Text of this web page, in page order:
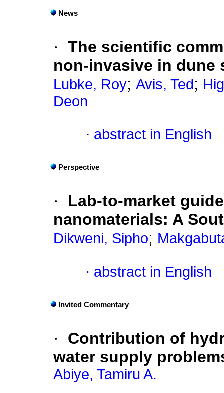
News
· The scientific
non-invasive in dune
Lubke, Roy; Avis, Ted ;
Deon
· abstract in English
Perspective
·
Lab-to-market
nanomaterials: A
Dikweni, Sipho;
· abstract in English
Invited Commentary
·
Contribution of
water supply
Abiye, Tamiru A.